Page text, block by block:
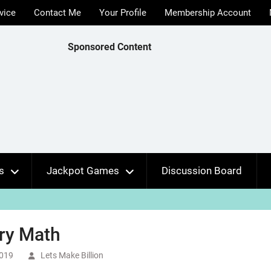
Contact Me Your Profile Membership Account
Sponsored Content
Jackpot Games Discussion Board
Math
Lets Make Billion